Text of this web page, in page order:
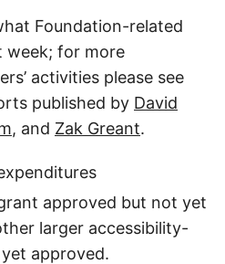
Foundation-related
week; for more
activities please see
published by David
, and Zak Greant.
approved but not yet
larger accessibility-
approved.